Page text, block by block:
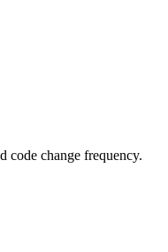
code change frequency.